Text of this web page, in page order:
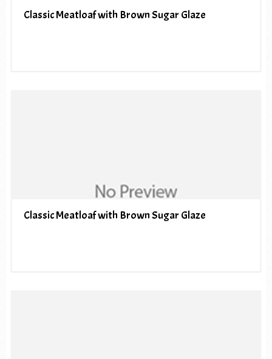
Classic Meatloaf with Brown Sugar Glaze
Classic Meatloaf with Brown Sugar Glaze